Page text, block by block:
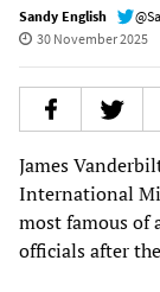
Sandy English
30 November 2025
James
International
most famous of
officials after